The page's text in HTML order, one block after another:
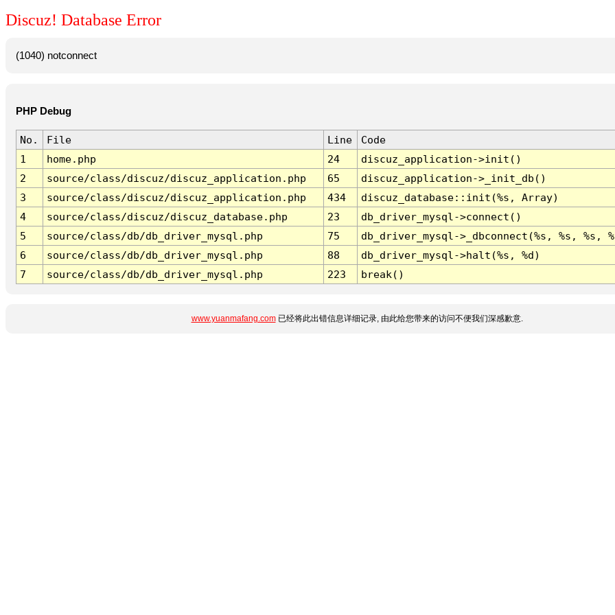
Discuz! Database Error
(1040) notconnect
PHP Debug
No. File Line
Code
1
home.php 24
discuz_application->init()
2
source/class/discuz/discuz_application.php 65
discuz_application->_init_db()
3
source/class/discuz/discuz_application.php 434
discuz_database::init(%s, Array)
4
source/class/discuz/discuz_database.php 23
db_driver_mysql->connect()
5
source/class/db/db_driver_mysql.php 75
db_driver_mysql->_dbconnect(%s, %s, %s,
6
source/class/db/db_driver_mysql.php 88
db_driver_mysql->halt(%s, %d)
7
source/class/db/db_driver_mysql.php 223 break()
www.yuanmafang.com已经将此出错信息详细记录, 由此给您带来的访问不便我们深感歉意.